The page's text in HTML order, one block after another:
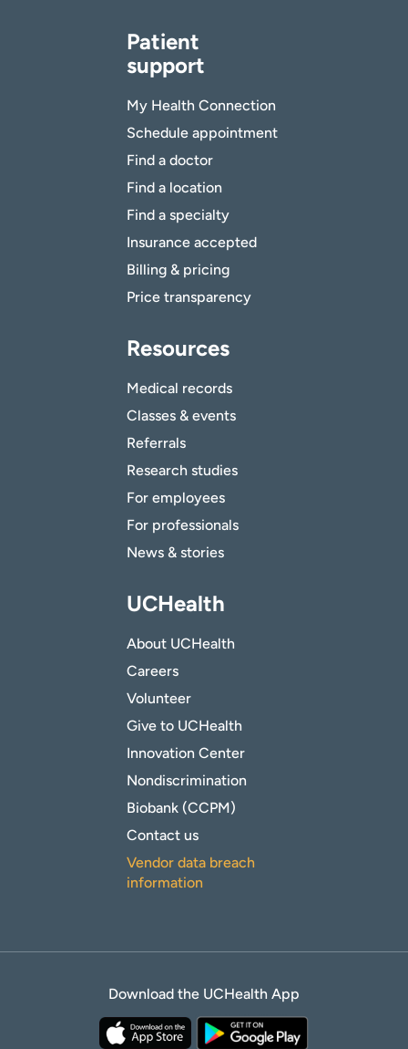
Patient
support
My Health Connection
Schedule appointment
Find a doctor
Find a location
Find a specialty
Insurance accepted
Billing & pricing
Price transparency
Resources
Medical records
Classes & events
Referrals
Research studies
For employees
For professionals
News & stories
UCHealth
About UCHealth
Careers
Volunteer
Give to UCHealth
Innovation Center
Nondiscrimination
Biobank (CCPM)
Contact us
Vendor data breach
information
Download the UCHealth App